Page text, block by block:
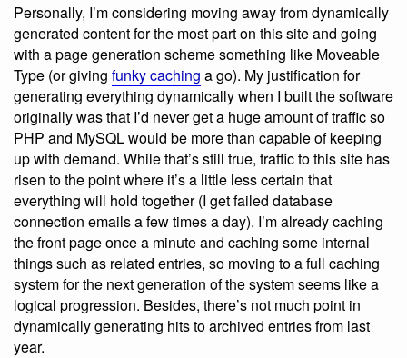
Personally, I’m considering moving away from dynamically
generated content for the most part on this site and going
with a page generation scheme something like Moveable
Type (or giving funky caching a go). My justification for
generating everything dynamically when I built the software
originally was that I’d never get a huge amount of traffic so
PHP and MySQL would be more than capable of keeping
up with demand. While that’s still true, traffic to this site has
risen to the point where it’s a little less certain that
everything will hold together (I get failed database
connection emails a few times a day). I’m already caching
the front page once a minute and caching some internal
things such as related entries, so moving to a full caching
system for the next generation of the system seems like a
logical progression. Besides, there’s not much point in
dynamically generating hits to archived entries from last
year.